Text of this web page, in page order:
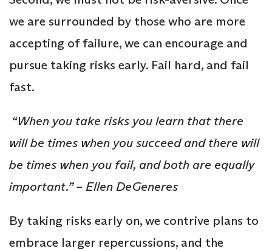
we are surrounded by those who are more
accepting of failure, we can encourage and
pursue taking risks early. Fail hard, and fail
fast.
“When you take risks you learn that there
will be times when you succeed and there will
be times when you fail, and both are equally
important.” – Ellen DeGeneres
By taking risks early on, we contrive plans to
embrace larger repercussions, and the